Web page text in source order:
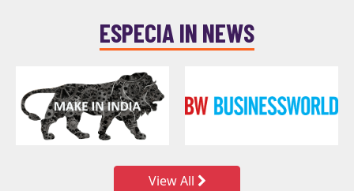
ESPECIA IN NEWS
View All